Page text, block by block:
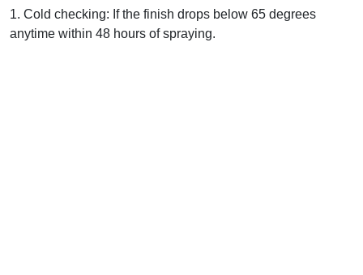
1. Cold checking: If the finish drops below 65 degrees
anytime within 48 hours of spraying.